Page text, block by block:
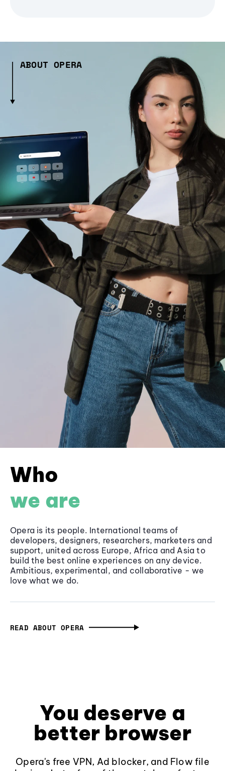
ABOUT OPERA
Who
we are
Opera is its people. International teams of
developers, designers, researchers, marketers and
support, united across Europe, Africa and Asia to
build the best online experiences on any device.
Ambitious, experimental, and collaborative - we
love what we do.
READ ABOUT OPERA
You deserve a
better browser
Opera's free VPN, Ad blocker, and Flow file